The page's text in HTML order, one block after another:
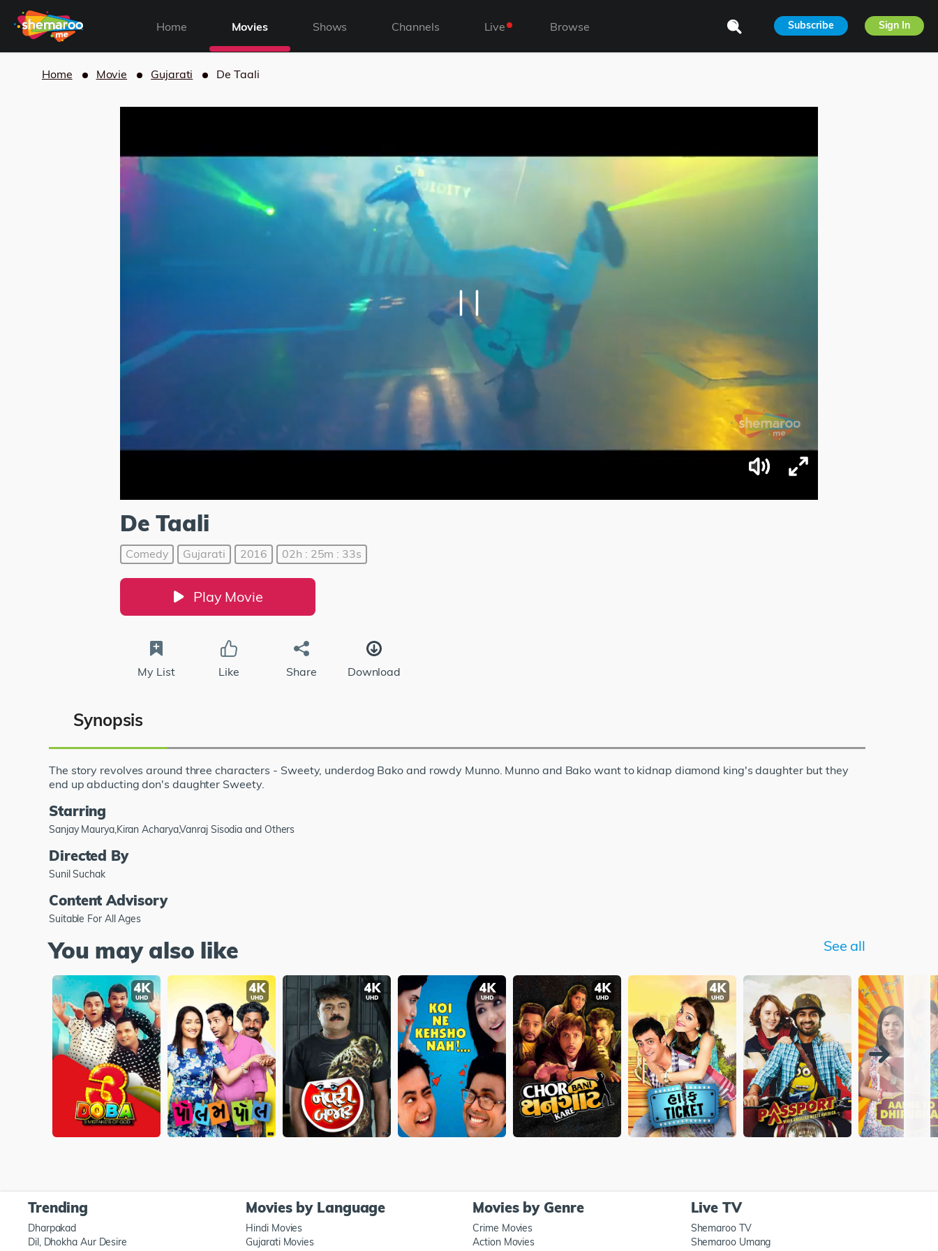
Home Movies Shows Channels Live Browse Subscribe Sign In
Home Movie Gujarati De Taali
De Taali
Comedy Gujarati 2016 02h : 25m : 33s
Play Movie
My List Like Share Download
Synopsis
The story revolves around three characters - Sweety, underdog Bako and rowdy Munno. Munno and Bako want to kidnap diamond king's daughter but they
end up abducting don's daughter Sweety.
Starring
Sanjay Maurya,Kiran Acharya,Vanraj Sisodia and Others
Directed By
Sunil Suchak
Content Advisory
Suitable For All Ages
You may also like See all
Trending
Dharpakad
Dil, Dhokha Aur Desire
Movies by Language
Hindi Movies
Gujarati Movies
Movies by Genre
Crime Movies
Action Movies
Live TV
Shemaroo TV
Shemaroo Umang